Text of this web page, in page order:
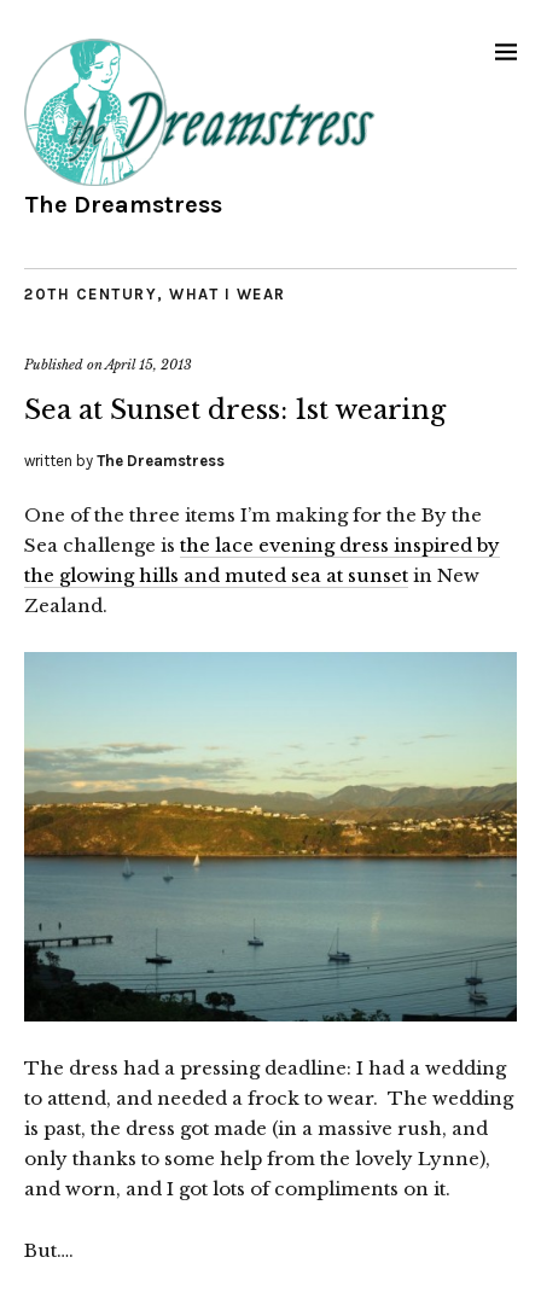
The Dreamstress
20TH CENTURY, WHAT I WEAR
Published onApril 15, 2013
Sea at Sunset dress: 1st wearing
written by The Dreamstress
One of the three items I’m making for the By the
Sea challenge is the lace evening dress inspired by
the glowing hills and muted sea at sunset in New
Zealand.
The dress had a pressing deadline: I had a wedding
to attend, and needed a frock to wear. The wedding
is past, the dress got made (in a massive rush, and
only thanks to some help from the lovely Lynne),
and worn, and I got lots of compliments on it.
But….